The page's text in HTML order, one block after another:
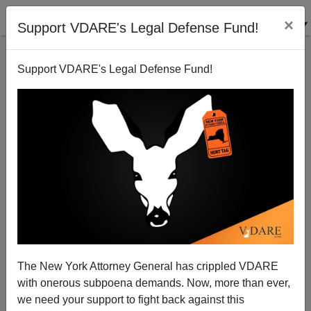
Support VDARE's Legal Defense Fund! ×
Support VDARE's Legal Defense Fund!
The New York Attorney General has crippled VDARE
with onerous subpoena demands. Now, more than ever,
we need your support to fight back against this
Mexican Cartels Invade More Deeply into the United
States
Brenda Walker
04/02/2013
A+|a-